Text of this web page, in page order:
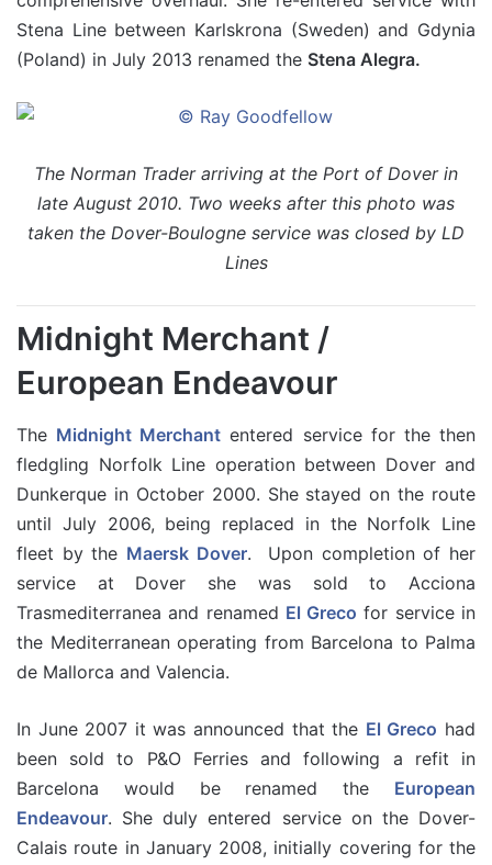
Stena Line between Karlskrona (Sweden) and Gdynia
(Poland) in July 2013 renamed the Stena Alegra.
The Norman Trader arriving at the Port of Dover in
late August 2010. Two weeks after this photo was
taken the Dover-Boulogne service was closed by LD
Lines
Midnight Merchant /
European Endeavour
The Midnight Merchant entered service for the then
fledgling Norfolk Line operation between Dover and
Dunkerque in October 2000. She stayed on the route
until July 2006, being replaced in the Norfolk Line
fleet by the Maersk Dover. Upon completion of her
service at Dover she was sold to Acciona
Trasmediterranea and renamed El Greco for service in
the Mediterranean operating from Barcelona to Palma
de Mallorca and Valencia.
In June 2007 it was announced that the El Greco had
been sold to P&O Ferries and following a refit in
Barcelona would be renamed the European
Endeavour. She duly entered service on the Dover-
Calais route in January 2008, initially covering for the